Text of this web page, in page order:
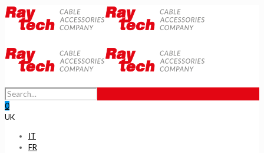
0
UK
IT
FR